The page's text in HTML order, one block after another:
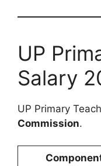
UP
Salary
UP Primary
Commission.